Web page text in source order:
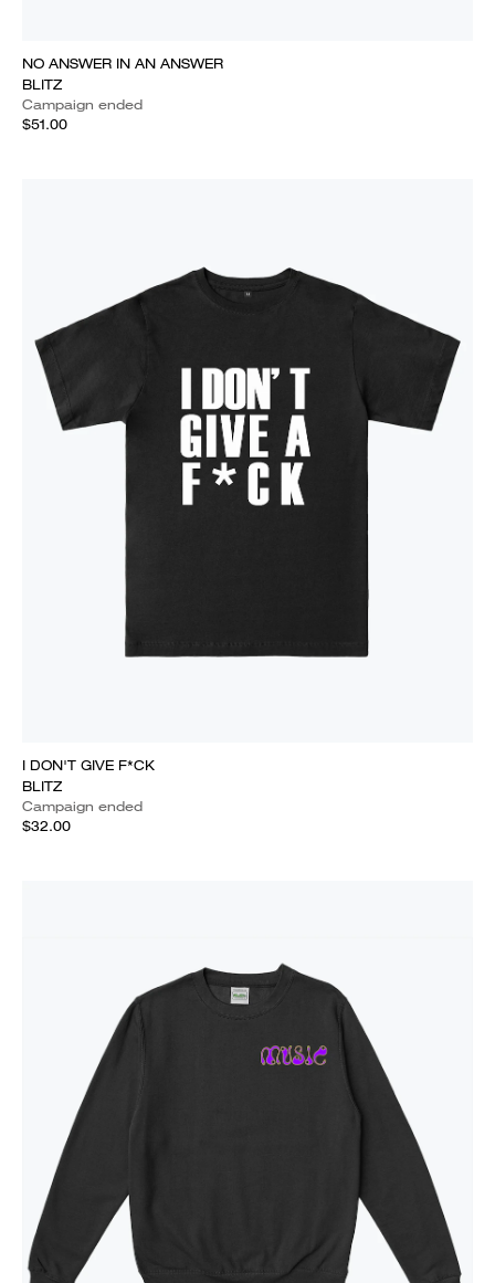
NO ANSWER IN AN ANSWER
BLITZ
Campaign ended
$51.00
I DON'T GIVE F*CK
BLITZ
Campaign ended
$32.00